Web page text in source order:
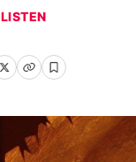
LISTEN